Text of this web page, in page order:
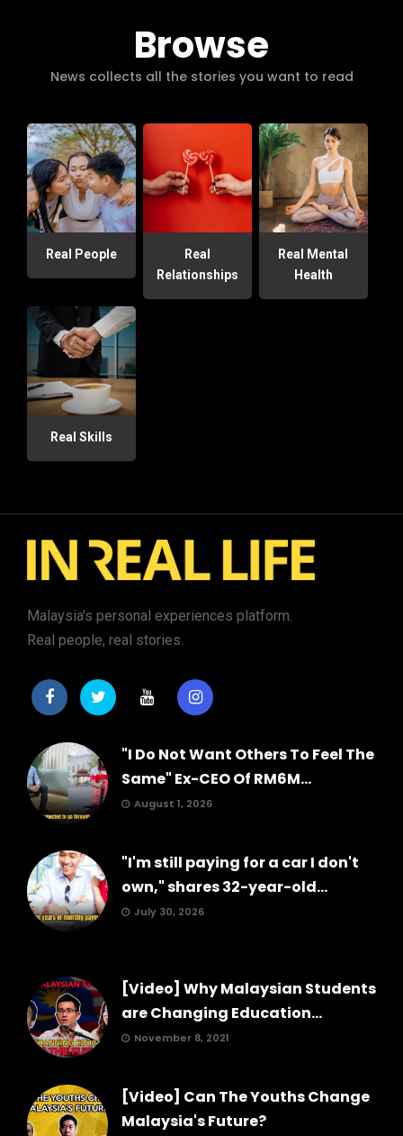
Browse
News collects all the stories you want to read
Real People
Real
Relationships
Real Mental
Health
Real Skills
Malaysia's personal experiences platform.
Real people, real stories.
"I Do Not Want Others To Feel The
Same" Ex-CEO Of RM6M...
August 1, 2026
"I'm still paying for a car I don't
own," shares 32-year-old...
July 30, 2026
[Video] Why Malaysian Students
are Changing Education...
November 8, 2021
[Video] Can The Youths Change
Malaysia's Future?